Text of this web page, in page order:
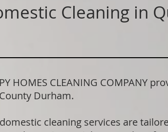
Cleaning in
HOMES CLEANING COMPANY
Durham.
cleaning services are